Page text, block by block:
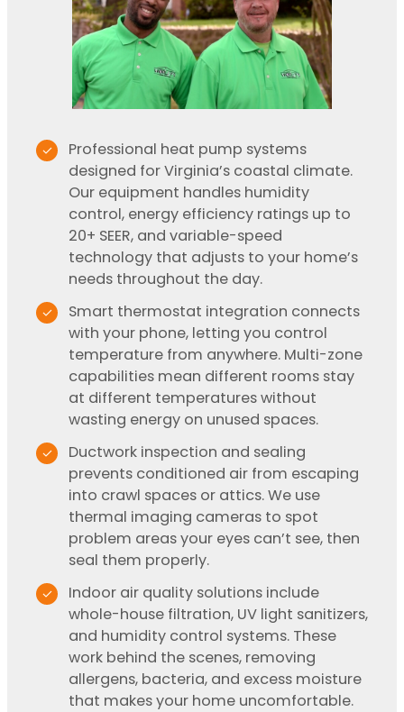
Professional heat pump systems
designed for Virginia’s coastal climate.
Our equipment handles humidity
control, energy efficiency ratings up to
20+ SEER, and variable-speed
technology that adjusts to your home’s
needs throughout the day.
Smart thermostat integration connects
with your phone, letting you control
temperature from anywhere. Multi-zone
capabilities mean different rooms stay
at different temperatures without
wasting energy on unused spaces.
Ductwork inspection and sealing
prevents conditioned air from escaping
into crawl spaces or attics. We use
thermal imaging cameras to spot
problem areas your eyes can’t see, then
seal them properly.
Indoor air quality solutions include
whole-house filtration, UV light sanitizers,
and humidity control systems. These
work behind the scenes, removing
allergens, bacteria, and excess moisture
that makes your home uncomfortable.